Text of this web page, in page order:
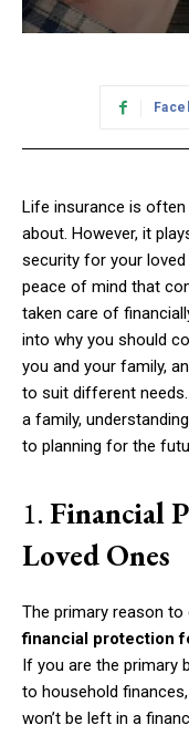
Life insurance is often
about. However, it
security for your
peace of mind that
taken care of
into why you should
you and your family,
to suit different needs.
a family,
to planning for the
1. Financial
Loved Ones
The primary reason
financial protection
If you are the primary
to household
won’t be left in a